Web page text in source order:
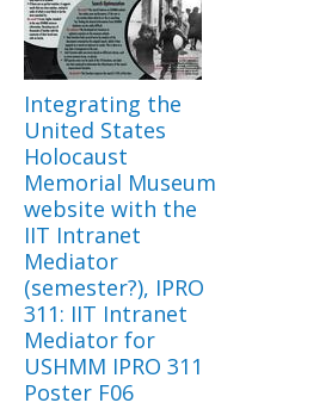
Integrating the
United States
Holocaust
Memorial Museum
website with the
IIT Intranet
Mediator
(semester?), IPRO
311: IIT Intranet
Mediator for
USHMM IPRO 311
Poster F06